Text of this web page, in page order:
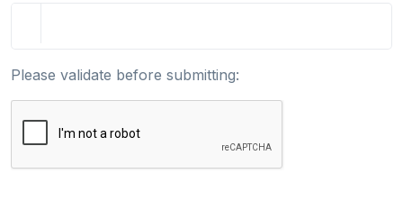
Please validate before submitting: